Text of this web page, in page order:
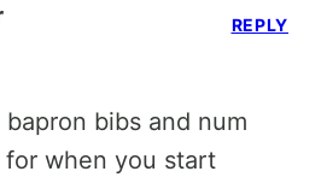
bibs and num
when you start
REPLY